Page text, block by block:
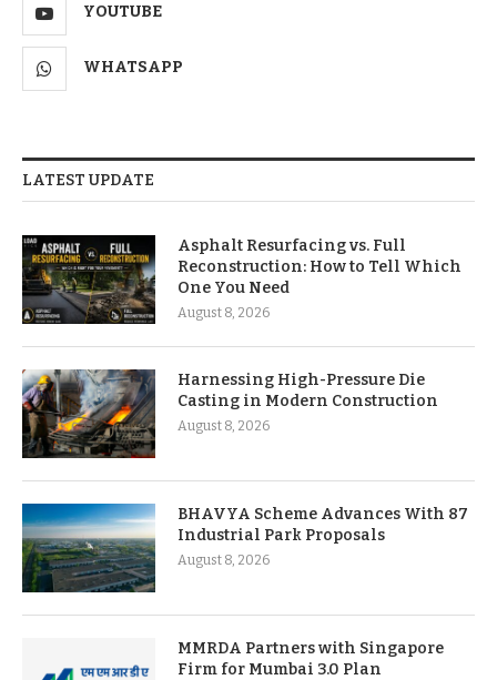
YOUTUBE
WHATSAPP
LATEST UPDATE
Asphalt Resurfacing vs. Full
Reconstruction: How to Tell Which
One You Need
August 8, 2026
Harnessing High-Pressure Die
Casting in Modern Construction
August 8, 2026
BHAVYA Scheme Advances With 87
Industrial Park Proposals
August 8, 2026
MMRDA Partners with Singapore
Firm for Mumbai 3.0 Plan